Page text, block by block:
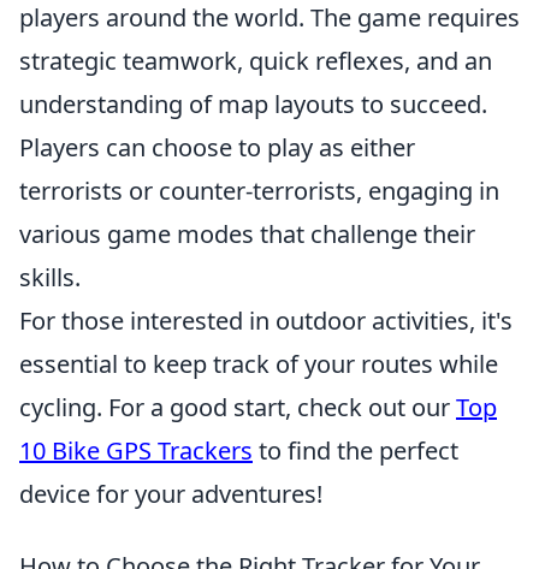
players around the world. The game requires
strategic teamwork, quick reflexes, and an
understanding of map layouts to succeed.
Players can choose to play as either
terrorists or counter-terrorists, engaging in
various game modes that challenge their
skills.
For those interested in outdoor activities, it's
essential to keep track of your routes while
cycling. For a good start, check out ourTop
10 Bike GPS Trackers to find the perfect
device for your adventures!